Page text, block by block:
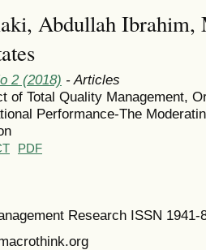
Abdullah Ibrahim,
2 (2018) - Articles
of Total Quality Management,
Performance-The
PDF
Research ISSN 1941-